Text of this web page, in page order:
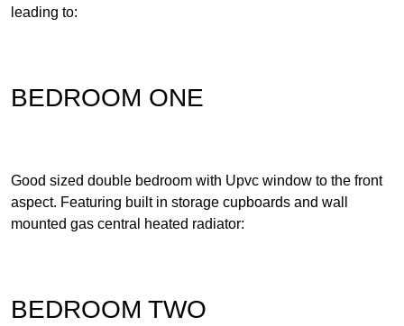
leading to:
BEDROOM ONE
Good sized double bedroom with Upvc window to the front
aspect. Featuring built in storage cupboards and wall
mounted gas central heated radiator:
BEDROOM TWO